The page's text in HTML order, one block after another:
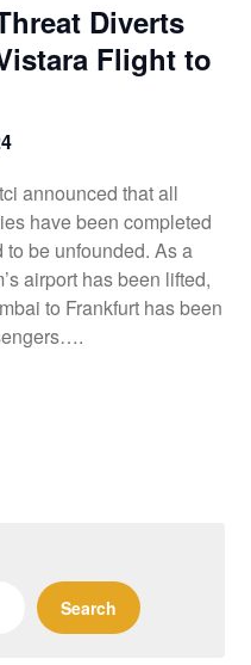
Diverts
Flight to
announced that all
have been completed
to be unfounded. As a
airport has been lifted,
to Frankfurt has been
Search